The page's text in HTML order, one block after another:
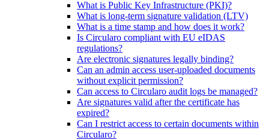
What is Public Key Infrastructure (PKI)?
What is long-term signature validation (LTV)
What is a time stamp and how does it work?
Is Circularo compliant with EU eIDAS
regulations?
Are electronic signatures legally binding?
Can an admin access user-uploaded documents
without explicit permission?
Can access to Circularo audit logs be managed?
Are signatures valid after the certificate has
expired?
Can I restrict access to certain documents within
Circularo?